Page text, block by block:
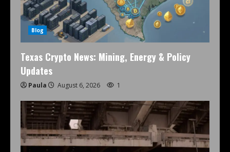
Blog
Texas Crypto News: Mining, Energy & Policy
Updates
Paula August 6, 2026 1